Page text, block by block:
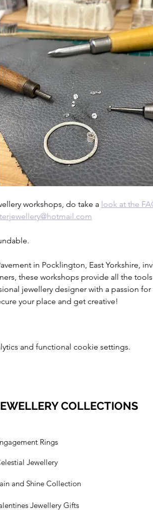
workshops, do take a look at the
in Pocklington, East Yorkshire,
these workshops provide all the
jewellery designer with a passion
your place and get creative!
and functional cookie settings.
COLLECTIONS
Rings
Jewellery
and Shine Collection
Jewellery Gifts